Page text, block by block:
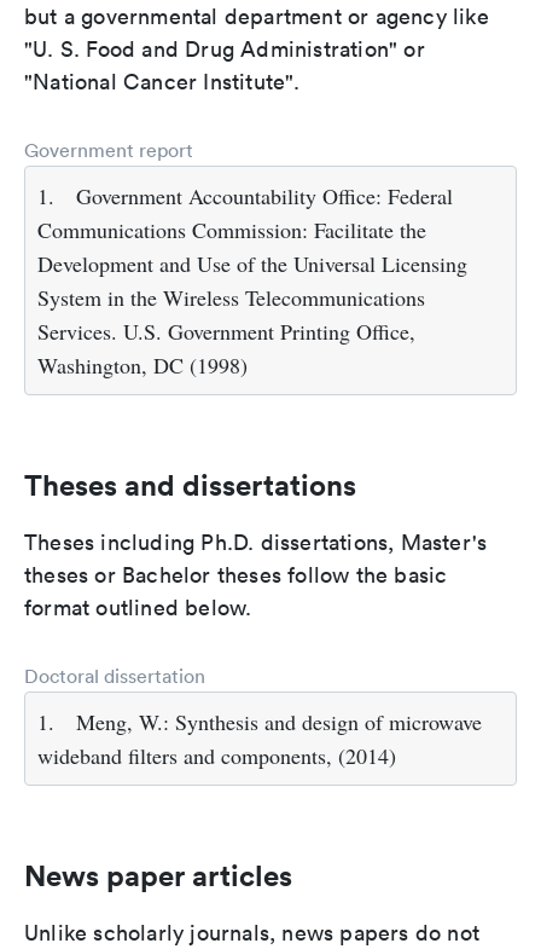
but a governmental department or agency like
"U. S. Food and Drug Administration" or
"National Cancer Institute".
Government report
1.
Government Accountability Office: Federal
Communications Commission: Facilitate the
Development and Use of the Universal Licensing
System in the Wireless Telecommunications
Services. U.S. Government Printing Office,
Washington, DC (1998)
Theses and dissertations
Theses including Ph.D. dissertations, Master's
theses or Bachelor theses follow the basic
format outlined below.
Doctoral dissertation
1.
Meng, W.: Synthesis and design of microwave
wideband filters and components, (2014)
News paper articles
Unlike scholarly journals, news papers do not